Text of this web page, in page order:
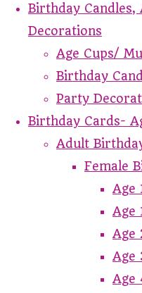
Birthday Candles,
Decorations
Age Cups/
Birthday
Party
Birthday Cards-
Adult
Female
Age
Age
Age
Age
Age